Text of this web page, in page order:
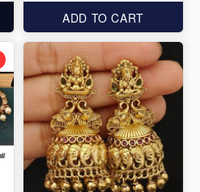
ADD TO CART